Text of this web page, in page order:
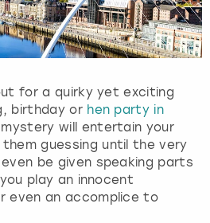
P
r
e
s
t
h
e
q
u
e
s
for a quirky yet exciting
birthday or hen party in
will entertain your
guessing until the very
be given speaking parts
play an innocent
even an accomplice to